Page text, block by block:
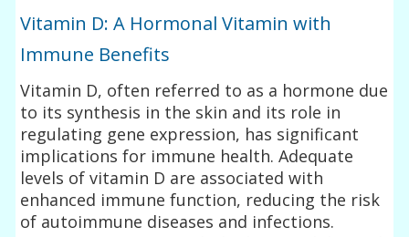
Vitamin D: A Hormonal Vitamin with
Immune Benefits
Vitamin D, often referred to as a hormone due
to its synthesis in the skin and its role in
regulating gene expression, has significant
implications for immune health. Adequate
levels of vitamin D are associated with
enhanced immune function, reducing the risk
of autoimmune diseases and infections.